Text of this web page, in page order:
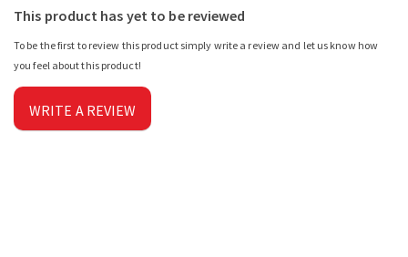
This product has yet to be reviewed
To be the first to review this product simply write a review and let us know how
you feel about this product!
WRITE A REVIEW